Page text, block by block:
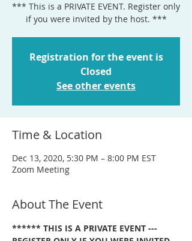
*** This is a PRIVATE EVENT. Register only
if you were invited by the host. ***
Registration for the event is
Closed
See other events
Time & Location
Dec 13, 2020, 5:30 PM – 8:00 PM EST
Zoom Meeting
About The Event
****** THIS IS A PRIVATE EVENT ---